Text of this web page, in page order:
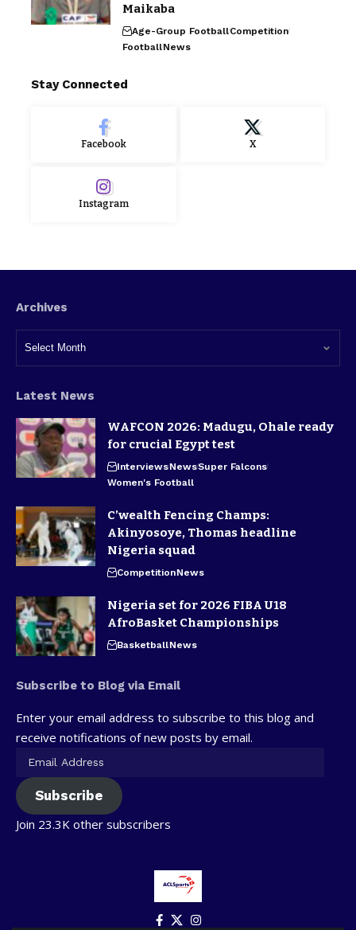
Maikaba
Age-Group FootballCompetition
FootballNews
Stay Connected
Facebook X
Instagram
Archives
Latest News
WAFCON 2026: Madugu, Ohale ready
for crucial Egypt test
InterviewsNewsSuper Falcons
Women's Football
C’wealth Fencing Champs:
Akinyosoye, Thomas headline
Nigeria squad
CompetitionNews
Nigeria set for 2026 FIBA U18
AfroBasket Championships
BasketballNews
Subscribe to Blog via Email
Enter your email address to subscribe to this blog and
receive notifications of new posts by email.
Subscribe
Join 23.3K other subscribers